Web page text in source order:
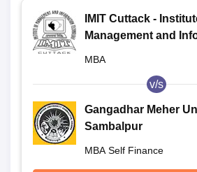
IMIT Cuttack -
Management and
MBA
v/s
Gangadhar Meher
Sambalpur
MBA Self Finance